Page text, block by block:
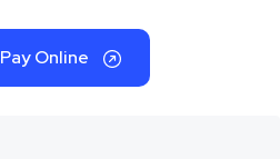
Pay Online